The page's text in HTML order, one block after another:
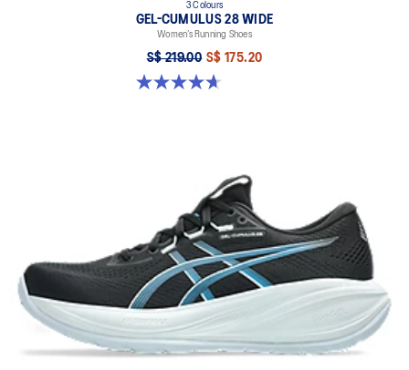
3 Colours
GEL-CUMULUS 28 WIDE
Women’s Running Shoes
S$ 219.00 S$ 175.20
4.7 out of 5 stars. 3 reviews